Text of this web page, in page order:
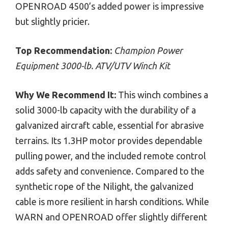
OPENROAD 4500’s added power is impressive
but slightly pricier.
Top Recommendation: Champion Power
Equipment 3000-lb. ATV/UTV Winch Kit
Why We Recommend It: This winch combines a
solid 3000-lb capacity with the durability of a
galvanized aircraft cable, essential for abrasive
terrains. Its 1.3HP motor provides dependable
pulling power, and the included remote control
adds safety and convenience. Compared to the
synthetic rope of the Nilight, the galvanized
cable is more resilient in harsh conditions. While
WARN and OPENROAD offer slightly different